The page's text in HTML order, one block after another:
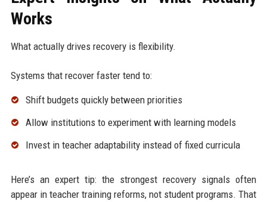
Works
What actually drives recovery is flexibility.
Systems that recover faster tend to:
Shift budgets quickly between priorities
Allow institutions to experiment with learning models
Invest in teacher adaptability instead of fixed curricula
Here’s an expert tip: the strongest recovery signals often
appear in teacher training reforms, not student programs. That